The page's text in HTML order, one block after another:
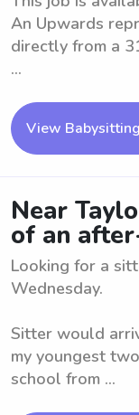
An Upwards
directly from a
...
View
Near
of an
Looking for a
Wednesday.
Sitter would
my youngest
school from ...